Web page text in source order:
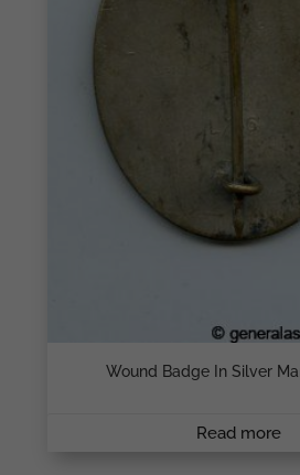
Wound Badge In Silver
Read more